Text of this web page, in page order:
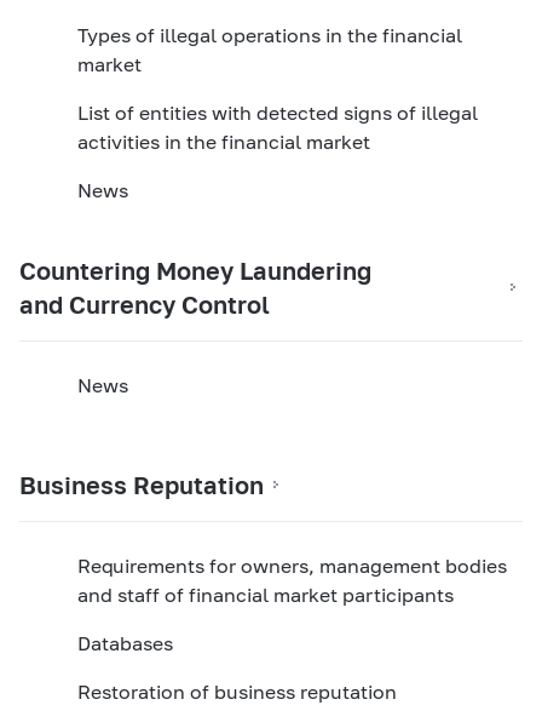
Types of illegal operations in the financial
market
List of entities with detected signs of illegal
activities in the financial market
News
Countering Money Laundering
and Currency Control
News
Business Reputation
Requirements for owners, management bodies
and staff of financial market participants
Databases
Restoration of business reputation